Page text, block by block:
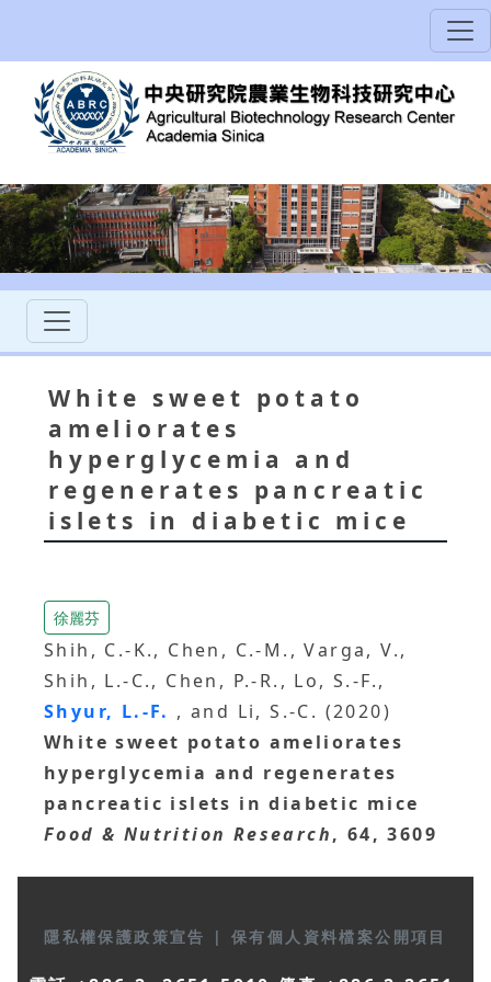
White sweet potato
ameliorates
hyperglycemia and
regenerates pancreatic
islets in diabetic mice
徐麗芬
Shih, C.-K., Chen, C.-M., Varga, V.,
Shih, L.-C., Chen, P.-R., Lo, S.-F.,
Shyur, L.-F. , and Li, S.-C. (2020)
White sweet potato ameliorates
hyperglycemia and regenerates
pancreatic islets in diabetic mice
Food & Nutrition Research, 64, 3609
隱私權保護政策宣告 | 保有個人資料檔案公開項目